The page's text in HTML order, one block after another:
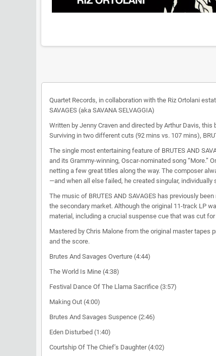
Quartet Records, in collaboration with the Riz Ortolani
SAVAGES (aka SAVANA SELVAGGIA)
Written by Jenny Craven and directed by Arthur Davis,
Surviving in two different cuts (92 mins vs. 107 mins),
The single most entertaining feature of BRUTES AND
and its Grammy-winning, Oscar-nominated song “More.”
netting a few great titles along the way. The composer
—and when all else failed, he created singular,
The music of BRUTES AND SAVAGES has previously
the secondary market. Although the original 11-track LP
material, including a crucial suspense cue that was cut
Mastered by Chris Malone from the original master tapes
and the score.
Brutes And Savages Overture (4:44)
The World Is Mine (4:38)
Festival Dance Of The Llama Sacrifice (3:57)
Making Out (4:00)
Brutes And Savages Suspence (2:46)
Eden Disturbed (1:40)
Courtship Of The Chief’s Daughter (4:02)